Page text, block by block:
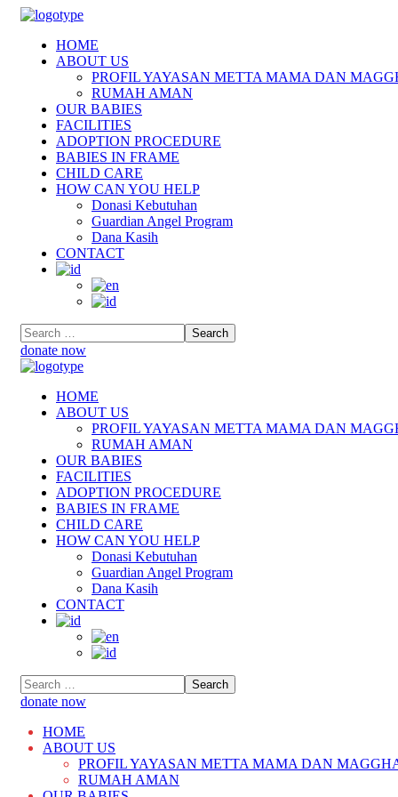
HOME
ABOUT US
PROFIL YAYASAN METTA MAMA DAN
RUMAH AMAN
OUR BABIES
FACILITIES
ADOPTION PROCEDURE
BABIES IN FRAME
CHILD CARE
HOW CAN YOU HELP
Donasi Kebutuhan
Guardian Angel Program
Dana Kasih
CONTACT
donate now
HOME
ABOUT US
PROFIL YAYASAN METTA MAMA DAN
RUMAH AMAN
OUR BABIES
FACILITIES
ADOPTION PROCEDURE
BABIES IN FRAME
CHILD CARE
HOW CAN YOU HELP
Donasi Kebutuhan
Guardian Angel Program
Dana Kasih
CONTACT
donate now
HOME
ABOUT US
PROFIL YAYASAN METTA MAMA DAN
RUMAH AMAN